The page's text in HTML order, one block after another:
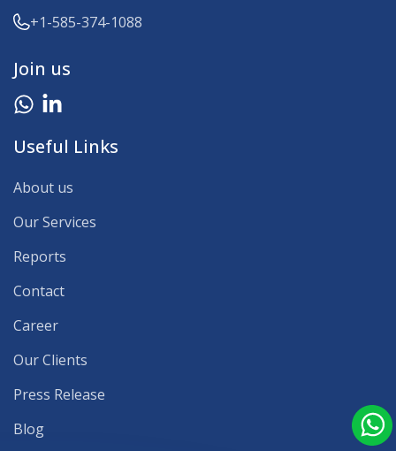
+1-585-374-1088
Join us
Useful Links
About us
Our Services
Reports
Contact
Career
Our Clients
Press Release
Blog